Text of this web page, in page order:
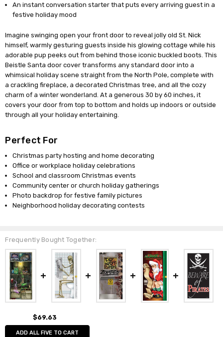
An instant conversation starter that puts every arriving guest in a
festive holiday mood
Imagine swinging open your front door to reveal jolly old St. Nick
himself, warmly gesturing guests inside his glowing cottage while his
adorable pup peeks out from behind those iconic buckled boots. This
Beistle Santa door cover transforms any standard door into a
whimsical holiday scene straight from the North Pole, complete with
a crackling fireplace, a decorated Christmas tree, and all the cozy
charm of a winter wonderland. At a generous 30 by 60 inches, it
covers your door from top to bottom and holds up indoors or outside
through all your holiday entertaining.
Perfect For
Christmas party hosting and home decorating
Office or workplace holiday celebrations
School and classroom Christmas events
Community center or church holiday gatherings
Photo backdrop for festive family pictures
Neighborhood holiday decorating contests
Frequently Bought Together:
$69.63
ADD ALL FIVE TO CART